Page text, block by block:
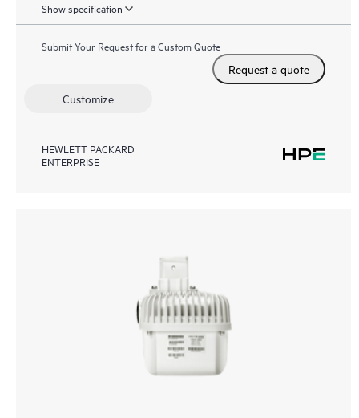
Show specification
Submit Your Request for a Custom Quote
Request a quote
Customize
HEWLETT PACKARD
ENTERPRISE